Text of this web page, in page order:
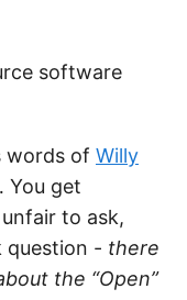
software
words of Willy
You get
to ask,
question - there
the “Open”